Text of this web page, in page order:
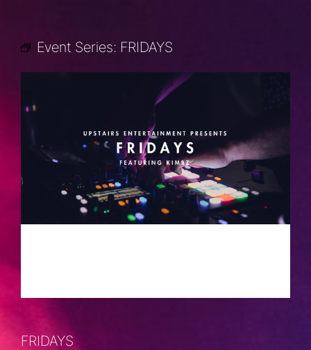
Event Series: FRIDAYS
FRIDAYS